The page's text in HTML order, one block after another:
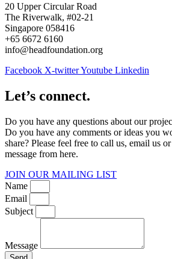
20 Upper Circular Road
The Riverwalk, #02-21
Singapore 058416
+65 6672 6160
info@headfoundation.org
Facebook X-twitterYoutube Linkedin
Let’s connect.
Do you have any questions about our
Do you have any comments or ideas you
share? Please feel free to call us, email us
message from here.
JOIN OUR MAILING LIST
Name
Email
Subject
Message